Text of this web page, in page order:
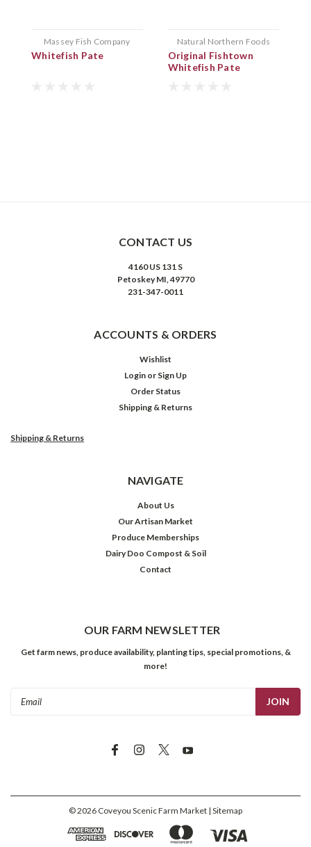
Massey Fish Company
Whitefish Pate
Natural Northern Foods
Original Fishtown
Whitefish Pate
CONTACT US
4160 US 131 S
Petoskey MI, 49770
231-347-0011
ACCOUNTS & ORDERS
Wishlist
Login or Sign Up
Order Status
Shipping & Returns
Shipping & Returns
NAVIGATE
About Us
Our Artisan Market
Produce Memberships
Dairy Doo Compost & Soil
Contact
OUR FARM NEWSLETTER
Get farm news, produce availability, planting tips, special promotions, &
more!
©2026 Coveyou Scenic Farm Market | Sitemap